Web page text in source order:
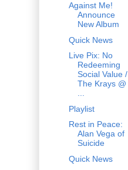
Against Me!
Announce
New Album
Quick News
Live Pix: No
Redeeming
Social Value /
The Krays @
...
Playlist
Rest in Peace:
Alan Vega of
Suicide
Quick News